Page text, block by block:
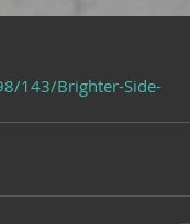
143/Brighter-Side-